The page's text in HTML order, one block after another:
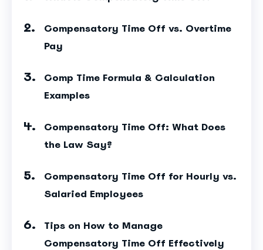
Compensatory Time Off vs. Overtime
Pay
Comp Time Formula & Calculation
Examples
Compensatory Time Off: What Does
the Law Say?
Compensatory Time Off for Hourly vs.
Salaried Employees
Tips on How to Manage
Compensatory Time Off Effectively